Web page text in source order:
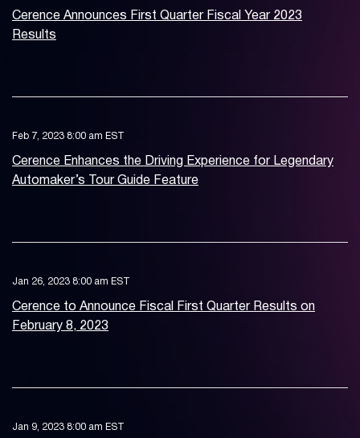
Cerence Announces First Quarter Fiscal Year 2023
Results
Feb 7, 2023 8:00 am EST
Cerence Enhances the Driving Experience for Legendary
Automaker’s Tour Guide Feature
Jan 26, 2023 8:00 am EST
Cerence to Announce Fiscal First Quarter Results on
February 8, 2023
Jan 9, 2023 8:00 am EST